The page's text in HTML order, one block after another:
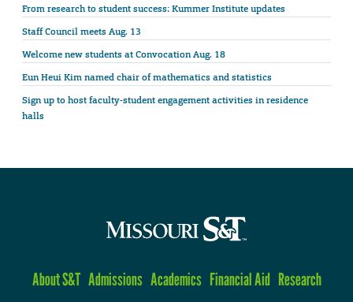
From research to student success: Kummer Institute updates
Staff Council meets Aug. 13
Welcome new students at Convocation Aug. 18
Eun Heui Kim named chair of mathematics and statistics
Sign up to host faculty-student engagement activities in residence
halls
About S&T Admissions Academics Financial Aid Research